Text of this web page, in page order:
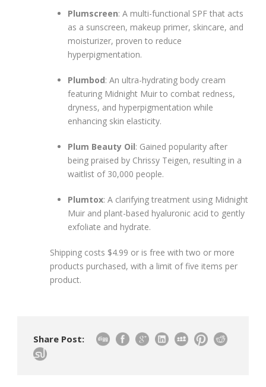
Plumscreen: A multi-functional SPF that acts
as a sunscreen, makeup primer, skincare, and
moisturizer, proven to reduce
hyperpigmentation.
Plumbod: An ultra-hydrating body cream
featuring Midnight Muir to combat redness,
dryness, and hyperpigmentation while
enhancing skin elasticity.
Plum Beauty Oil: Gained popularity after
being praised by Chrissy Teigen, resulting in a
waitlist of 30,000 people.
Plumtox: A clarifying treatment using Midnight
Muir and plant-based hyaluronic acid to gently
exfoliate and hydrate.
Shipping costs $4.99 or is free with two or more
products purchased, with a limit of five items per
product.
Share Post: